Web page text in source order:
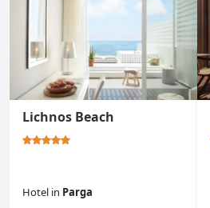
Lichnos Beach
Hotel in Parga